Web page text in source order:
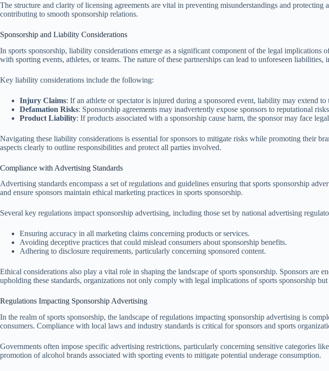
The structure and clarity of licensing agreements are vital in preventing misunderstandings and
contributing to smooth sponsorship relations.
Sponsorship and Liability Considerations
In sports sponsorship, liability considerations emerge as a significant component of the legal implications
with sporting events, athletes, or teams. The nature of these partnerships can lead to unforeseen
Key liability considerations include the following:
Injury Claims: If an athlete or spectator is injured during a sponsored event, liability may extend
Defamation Risks: Sponsorship agreements may inadvertently expose sponsors to reputational
Product Liability: If products associated with a sponsorship cause harm, the sponsor may face
Navigating these liability considerations is essential for sponsors to mitigate risks while promoting their
aspects clearly to outline responsibilities and protect all parties involved.
Compliance with Advertising Standards
Advertising standards encompass a set of regulations and guidelines ensuring that sports sponsorship
and ensure sponsors maintain ethical marketing practices in sports sponsorship.
Several key regulations impact sponsorship advertising, including those set by national advertising
Ensuring accuracy in all marketing claims concerning products or services.
Avoiding deceptive practices that could mislead consumers about sponsorship benefits.
Adhering to disclosure requirements, particularly concerning sponsored content.
Ethical considerations also play a vital role in shaping the landscape of sports sponsorship. Sponsors
upholding these standards, organizations not only comply with legal implications of sports sponsorship
Regulations Impacting Sponsorship Advertising
In the realm of sports sponsorship, the landscape of regulations impacting sponsorship advertising is
consumers. Compliance with local laws and industry standards is critical for sponsors and sports
Governments often impose specific advertising restrictions, particularly concerning sensitive categories
promotion of alcohol brands associated with sporting events to mitigate potential underage consumption.